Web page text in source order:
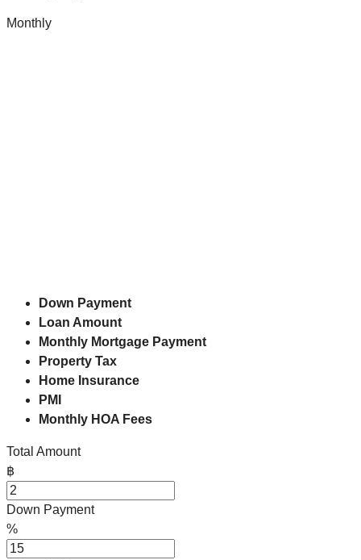
Monthly
Down Payment
Loan Amount
Monthly Mortgage Payment
Property Tax
Home Insurance
PMI
Monthly HOA Fees
Total Amount
฿
Down Payment
%